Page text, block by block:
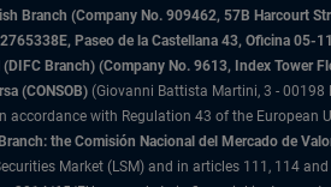
Branch (Company No. 909462, 57B Harcourt
Paseo de la Castellana 43, Oficina
Branch) (Company No. 9613, Index
(CONSOB) (Giovanni Battista Martini, 3 -
accordance with Regulation 43 of the
the Comisión Nacional del Mercado de
Market (LSM) and in articles 111, 114